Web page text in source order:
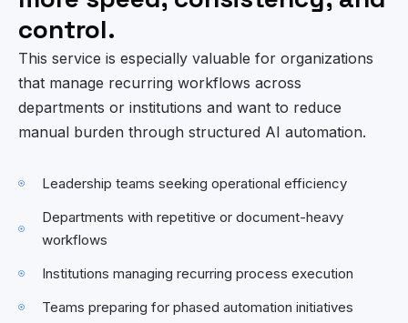
control.
This service is especially valuable for organizations
that manage recurring workflows across
departments or institutions and want to reduce
manual burden through structured AI automation.
Leadership teams seeking operational efficiency
Departments with repetitive or document-heavy
workflows
Institutions managing recurring process execution
Teams preparing for phased automation initiatives